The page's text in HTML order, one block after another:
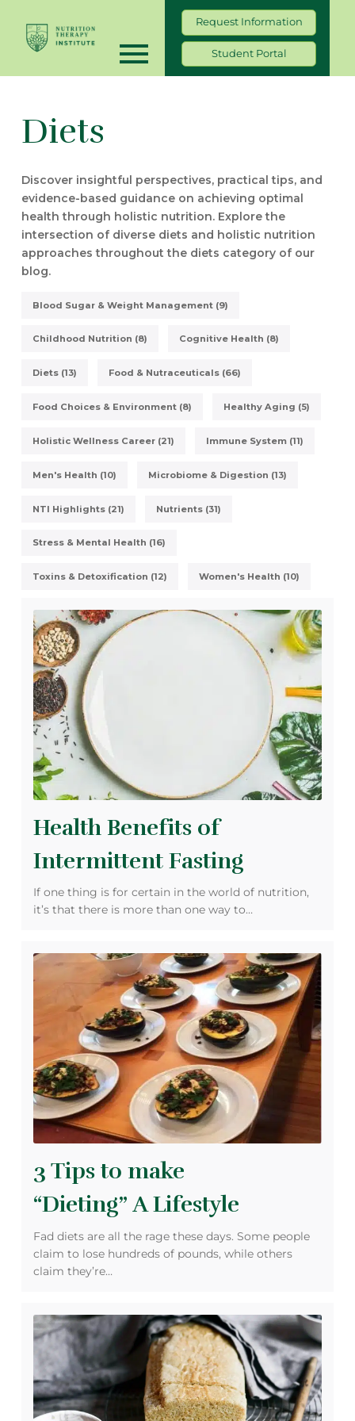
Request Information
Student Portal
Diets
Discover insightful perspectives, practical tips, and
evidence-based guidance on achieving optimal
health through holistic nutrition. Explore the
intersection of diverse diets and holistic nutrition
approaches throughout the diets category of our
blog.
Blood Sugar & Weight Management (9)
Childhood Nutrition (8) Cognitive Health (8)
Diets (13) Food & Nutraceuticals (66)
Food Choices & Environment (8) Healthy Aging (5)
Holistic Wellness Career (21) Immune System (11)
Men's Health (10) Microbiome & Digestion (13)
NTI Highlights (21) Nutrients (31)
Stress & Mental Health (16)
Toxins & Detoxification (12) Women's Health (10)
Health Benefits of
Intermittent Fasting
If one thing is for certain in the world of nutrition,
it’s that there is more than one way to…
3 Tips to make
“Dieting” A Lifestyle
Fad diets are all the rage these days. Some people
claim to lose hundreds of pounds, while others
claim they’re…